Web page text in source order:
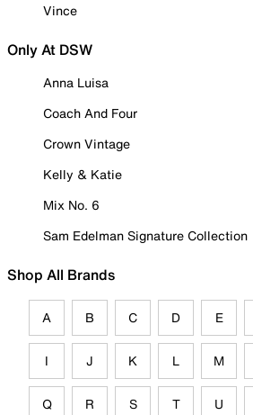
Vince
Only At DSW
Anna Luisa
Coach And Four
Crown Vintage
Kelly & Katie
Mix No. 6
Sam Edelman Signature Collection
Shop All Brands
A B C D E
I J K L M
Q R S T U